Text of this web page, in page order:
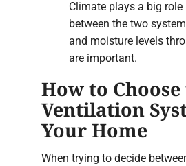
Climate plays a big
between the two
and moisture levels
are important.
How to
Ventilation
Your Home
When trying to decide